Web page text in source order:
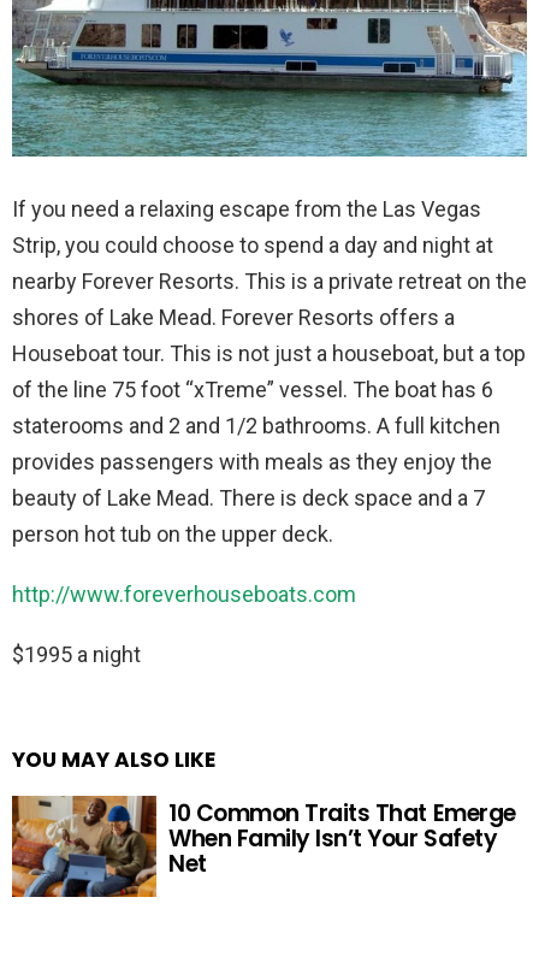
If you need a relaxing escape from the Las Vegas
Strip, you could choose to spend a day and night at
nearby Forever Resorts. This is a private retreat on the
shores of Lake Mead. Forever Resorts offers a
Houseboat tour. This is not just a houseboat, but a top
of the line 75 foot “xTreme” vessel. The boat has 6
staterooms and 2 and 1/2 bathrooms. A full kitchen
provides passengers with meals as they enjoy the
beauty of Lake Mead. There is deck space and a 7
person hot tub on the upper deck.
http://www.foreverhouseboats.com
$1995 a night
YOU MAY ALSO LIKE
10 Common Traits That Emerge
When Family Isn’t Your Safety
Net